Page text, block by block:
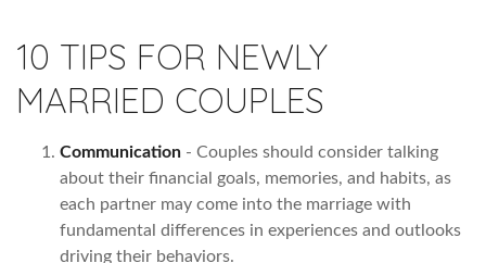
10 TIPS FOR NEWLY
MARRIED COUPLES
Communication - Couples should consider talking
about their financial goals, memories, and habits, as
each partner may come into the marriage with
fundamental differences in experiences and outlooks
driving their behaviors.